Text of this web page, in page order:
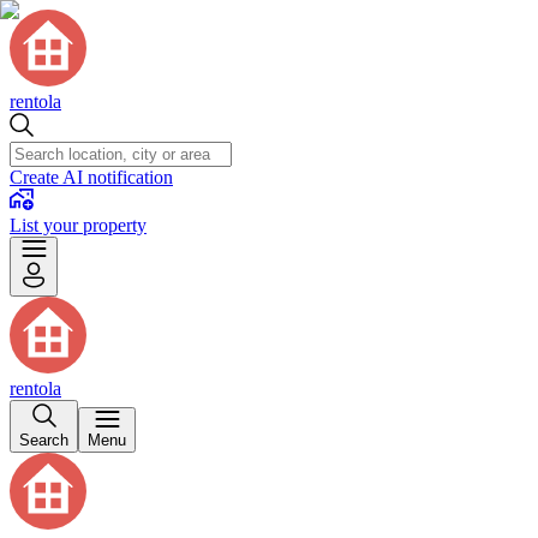
rentola
Create AI notification
List your property
rentola
Search Menu